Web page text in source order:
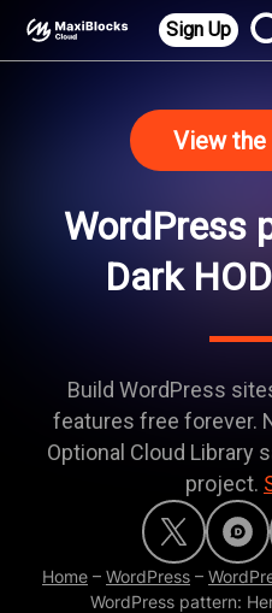
Sign Up
View
WordPress
Dark
Build WordPress
features free forever.
Optional Cloud Library
project.
Home – WordPress –
WordPress pattern: